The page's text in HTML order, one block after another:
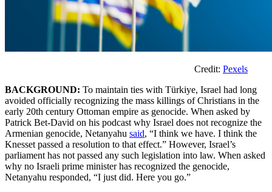
Credit: Pexels
BACKGROUND: To maintain ties with Türkiye, Israel had long
avoided officially recognizing the mass killings of Christians in the
early 20th century Ottoman empire as genocide. When asked by
Patrick Bet-David on his podcast why Israel does not recognize the
Armenian genocide, Netanyahu said, “I think we have. I think the
Knesset passed a resolution to that effect.” However, Israel’s
parliament has not passed any such legislation into law. When asked
why no Israeli prime minister has recognized the genocide,
Netanyahu responded, “I just did. Here you go.”